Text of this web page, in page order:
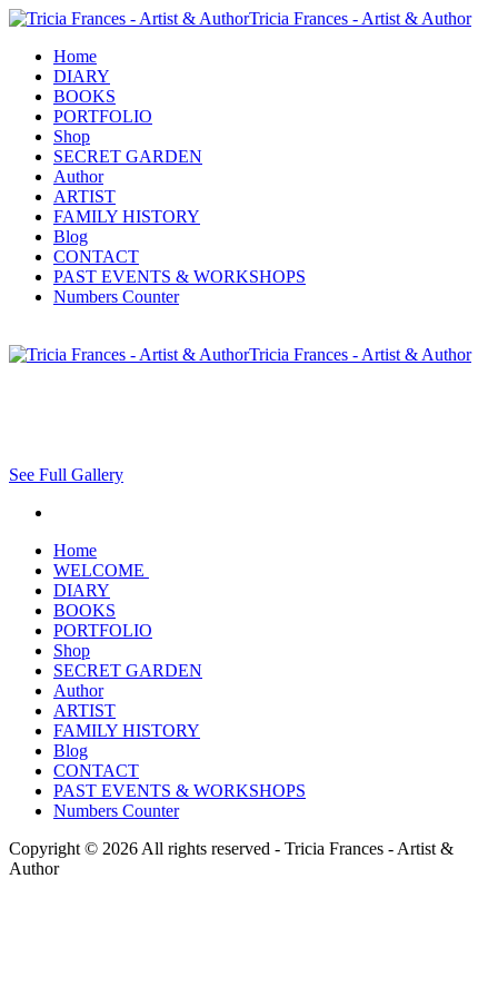
Tricia Frances - Artist & Author
Home
DIARY
BOOKS
PORTFOLIO
Shop
SECRET GARDEN
Author
ARTIST
FAMILY HISTORY
Blog
CONTACT
PAST EVENTS & WORKSHOPS
Numbers Counter
Tricia Frances - Artist & Author
See Full Gallery
Home
WELCOME
DIARY
BOOKS
PORTFOLIO
Shop
SECRET GARDEN
Author
ARTIST
FAMILY HISTORY
Blog
CONTACT
PAST EVENTS & WORKSHOPS
Numbers Counter
Copyright © 2026 All rights reserved - Tricia Frances - Artist &
Author